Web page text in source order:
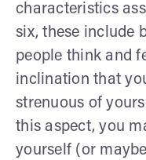
characteristics
six, these include
people think and
inclination that
strenuous of
this aspect, you
yourself (or